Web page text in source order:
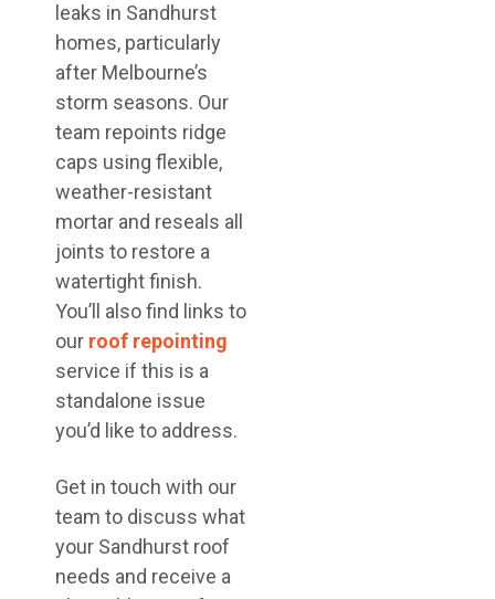
leaks in Sandhurst
homes, particularly
after Melbourne’s
storm seasons. Our
team repoints ridge
caps using flexible,
weather-resistant
mortar and reseals all
joints to restore a
watertight finish.
You’ll also find links to
our roof repointing
service if this is a
standalone issue
you’d like to address.
Get in touch with our
team to discuss what
your Sandhurst roof
needs and receive a